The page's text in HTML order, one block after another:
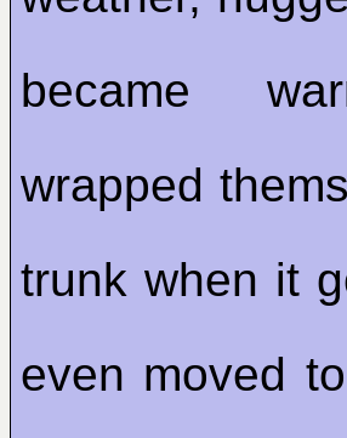
became
wrapped
trunk when it
even moved